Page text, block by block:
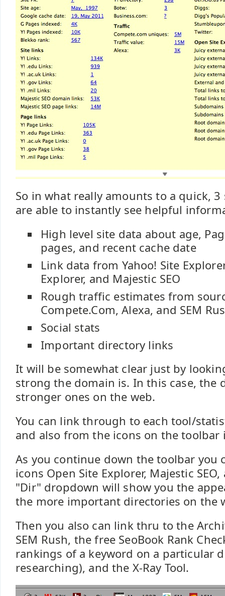
So in what really amounts to a quick, 3
are able to instantly see helpful
High level site data about age,
pages, and recent cache date
Link data from Yahoo! Site
Explorer, and Majestic SEO
Rough traffic estimates from
Compete.Com, Alexa, and SEM
Social stats
Important directory links
It will be somewhat clear just by
strong the domain is. In this case, the
stronger ones on the web.
You can link through to each tool/
and also from the icons on the toolbar
As you continue down the toolbar you
icons Open Site Explorer, Majestic
"Dir" dropdown will show you the
the more important directories on the
Then you also can link thru to the
SEM Rush, the free SeoBook Rank
rankings of a keyword on a particular
researching), and the X-Ray Tool.